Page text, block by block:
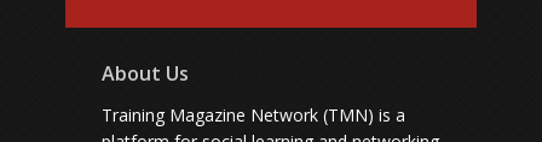
About Us
Training Magazine Network (TMN) is a